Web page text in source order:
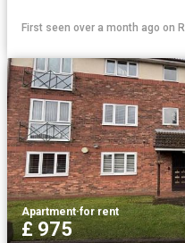
First seen over a month ago on
Apartment·for rent
£ 975